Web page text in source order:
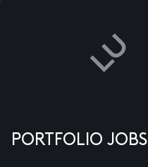
PORTFOLIO JOBS